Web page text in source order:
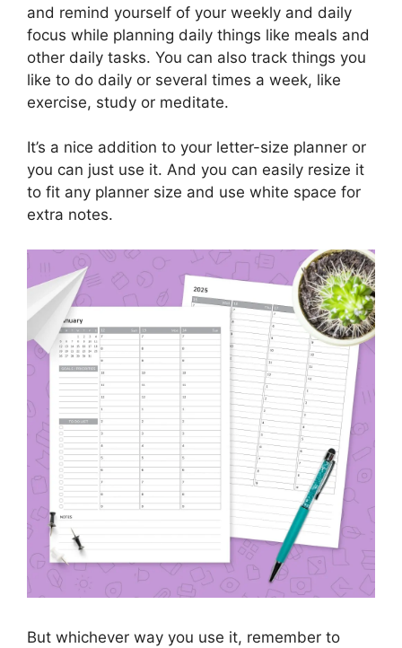
and remind yourself of your weekly and daily
focus while planning daily things like meals and
other daily tasks. You can also track things you
like to do daily or several times a week, like
exercise, study or meditate.
It’s a nice addition to your letter-size planner or
you can just use it. And you can easily resize it
to fit any planner size and use white space for
extra notes.
But whichever way you use it, remember to